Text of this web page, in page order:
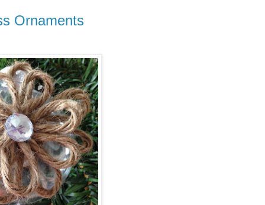
Ornaments